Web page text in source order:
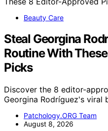
Beauty Care
Steal Georgina
Routine With
Picks
Discover the 8 editor-
Georgina Rodríguez's viral
Patchology.ORG Team
August 8, 2026